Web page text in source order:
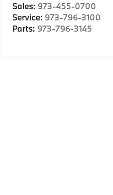
Sales: 973-455-0700
Service: 973-796-3100
Parts: 973-796-3145